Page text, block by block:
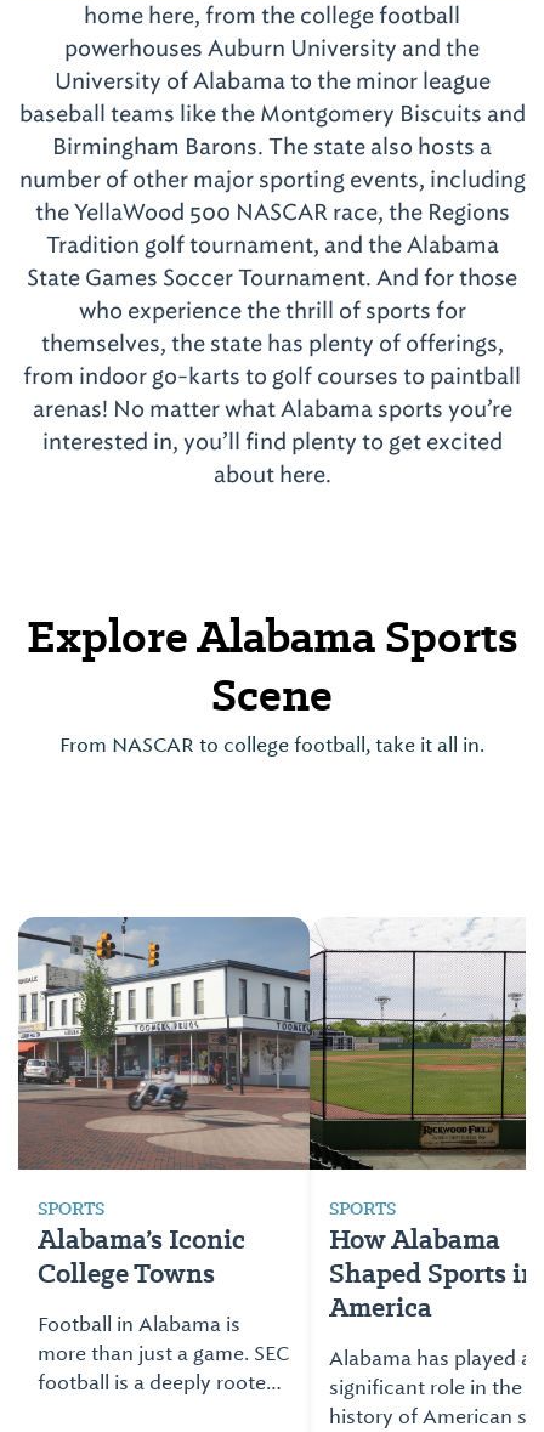
home here, from the college football
powerhouses Auburn University and the
University of Alabama to the minor league
baseball teams like the Montgomery Biscuits and
Birmingham Barons. The state also hosts a
number of other major sporting events, including
the YellaWood 500 NASCAR race, the Regions
Tradition golf tournament, and the Alabama
State Games Soccer Tournament. And for those
who experience the thrill of sports for
themselves, the state has plenty of offerings,
from indoor go-karts to golf courses to paintball
arenas! No matter what Alabama sports you’re
interested in, you’ll find plenty to get excited
about here.
Explore Alabama Sports
Scene
From NASCAR to college football, take it all in.
SPORTS
Alabama’s Iconic
College Towns
Football in Alabama is
more than just a game. SEC
football is a deeply rooted
SPORTS
How Alabama
Shaped Sports in
America
Alabama has played a
significant role in the
history of American